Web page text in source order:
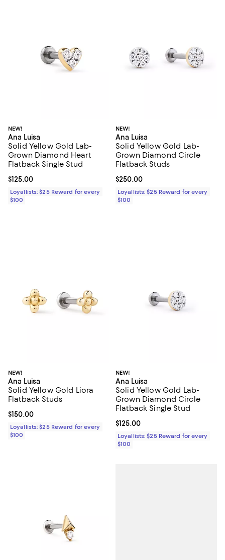
NEW!
Ana Luisa
Solid Yellow Gold Lab-
Grown Diamond Heart
Flatback Single Stud
Current price $125.00; ;
$125.00
Loyallists: $25 Reward for every
$100
NEW!
Ana Luisa
Solid Yellow Gold Lab-
Grown Diamond Circle
Flatback Studs
Current price $250.00; ;
$250.00
Loyallists: $25 Reward for every
$100
NEW!
Ana Luisa
Solid Yellow Gold Liora
Flatback Studs
Current price $150.00; ;
$150.00
Loyallists: $25 Reward for every
$100
NEW!
Ana Luisa
Solid Yellow Gold Lab-
Grown Diamond Circle
Flatback Single Stud
Current price $125.00; ;
$125.00
Loyallists: $25 Reward for every
$100